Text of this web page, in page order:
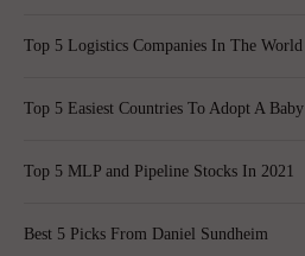
Top 5 Logistics Companies In The World
Top 5 Easiest Countries To Adopt A Baby
Top 5 MLP and Pipeline Stocks In 2021
Best 5 Picks From Daniel Sundheim